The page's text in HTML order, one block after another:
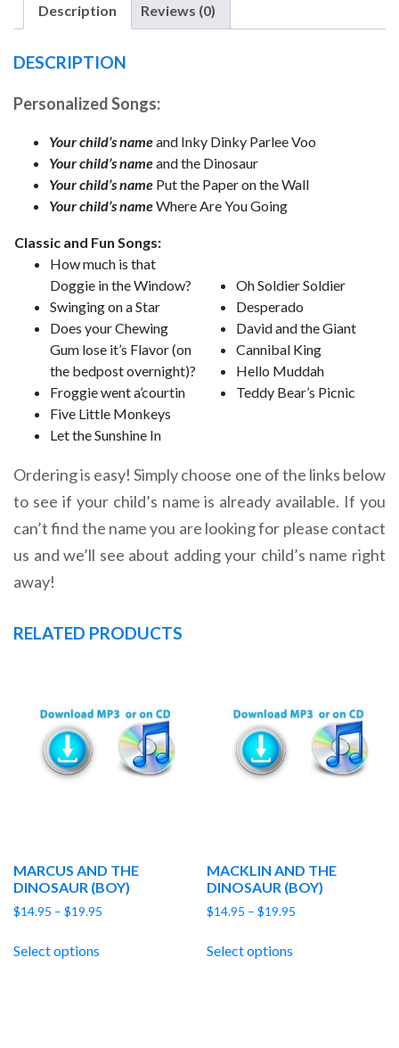
Description Reviews (0)
DESCRIPTION
Personalized Songs:
Your child’s nameand Inky Dinky Parlee Voo
Your child’s nameand the Dinosaur
Your child’s name Put the Paper on the Wall
Your child’s nameWhere Are You Going
Classic and Fun Songs:
How much is that
Doggie in the Window?
Swinging on a Star
Does your Chewing
Gum lose it’s Flavor (on
the bedpost overnight)?
Froggie went a’courtin
Five Little Monkeys
Let the Sunshine In
Oh Soldier Soldier
Desperado
David and the Giant
Cannibal King
Hello Muddah
Teddy Bear’s Picnic
Ordering is easy! Simply choose one of the links below
to see if your child’s name is already available. If you
can’t find the name you are looking for please contact
us and we’ll see about adding your child’s name right
away!
RELATED PRODUCTS
MARCUS AND THE
DINOSAUR (BOY)
$14.95 – $19.95
Select options
MACKLIN AND THE
DINOSAUR (BOY)
$14.95 – $19.95
Select options